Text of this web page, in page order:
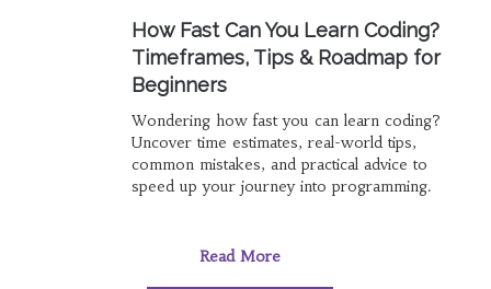
How Fast Can You Learn Coding?
Timeframes, Tips & Roadmap for
Beginners
Wondering how fast you can learn coding?
Uncover time estimates, real-world tips,
common mistakes, and practical advice to
speed up your journey into programming.
Read More